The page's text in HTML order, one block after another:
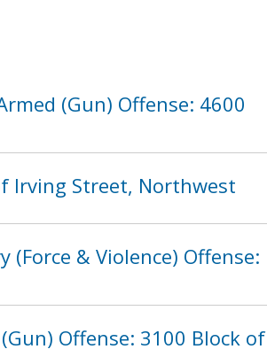
(Gun) Offense: 4600
Irving Street, Northwest
& Violence) Offense:
Offense: 3100 Block of